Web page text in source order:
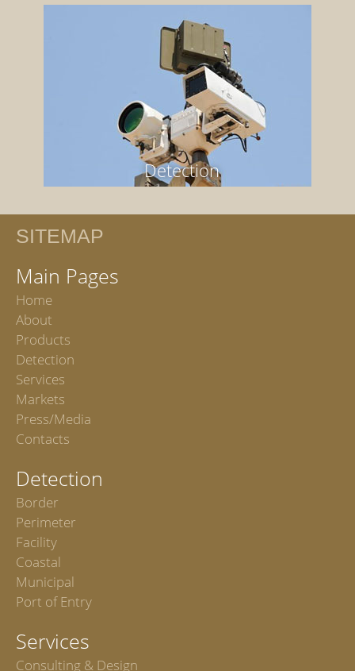
Detection
SITEMAP
Main Pages
Home
About
Products
Detection
Services
Markets
Press/Media
Contacts
Detection
Border
Perimeter
Facility
Coastal
Municipal
Port of Entry
Services
Consulting & Design